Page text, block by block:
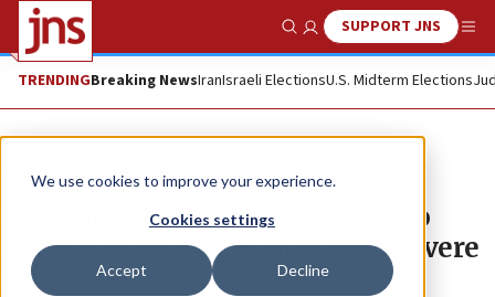
We use cookies to improve your experience.
Cookies settings
Accept Decline
Show SearchSUPPORT JNS
TRENDINGBreaking NewsIranIsraeli ElectionsU.S. Midterm Elections
News Israel News
IDF chief of staff: Any attempt to
harm nation will be met with severe
response